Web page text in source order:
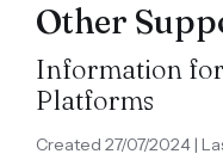
Other
Information
Platforms
Created 27/07/2024 |